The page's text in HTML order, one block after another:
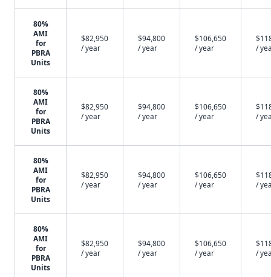
80%
AMI
for
PBRA
Units
$82,950
/ year
$94,800
/ year
$106,650
/ year
/
80%
AMI
for
PBRA
Units
$82,950
/ year
$94,800
/ year
$106,650
/ year
/
80%
AMI
for
PBRA
Units
$82,950
/ year
$94,800
/ year
$106,650
/ year
/
80%
AMI
for
PBRA
Units
$82,950
/ year
$94,800
/ year
$106,650
/ year
/